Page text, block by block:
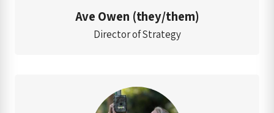
Ave Owen (they/them)
Director of Strategy